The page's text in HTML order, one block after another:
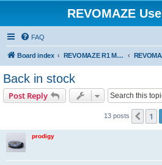
REVOMAZE
FAQ
Board index REVOMAZE R1 Main Series
Back in stock
Post Reply
13 posts 1
prodigy